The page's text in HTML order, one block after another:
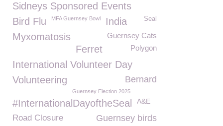
Sidneys Sponsored Events
Bird Flu
MFA Guernsey Bowl India Seal
Guernsey Cats
Myxomatosis
Ferret
Polygon
International Volunteer Day
Bernard
Volunteering
Guernsey Election 2025
#InternationalDayoftheSeal A&E
Road Closure Guernsey birds